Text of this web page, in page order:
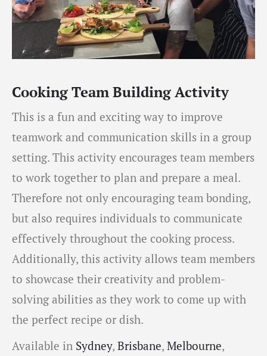
Cooking Team Building Activity
This is a fun and exciting way to improve
teamwork and communication skills in a group
setting. This activity encourages team members
to work together to plan and prepare a meal.
Therefore not only encouraging team bonding,
but also requires individuals to communicate
effectively throughout the cooking process.
Additionally, this activity allows team members
to showcase their creativity and problem-
solving abilities as they work to come up with
the perfect recipe or dish.
Available in Sydney, Brisbane, Melbourne,